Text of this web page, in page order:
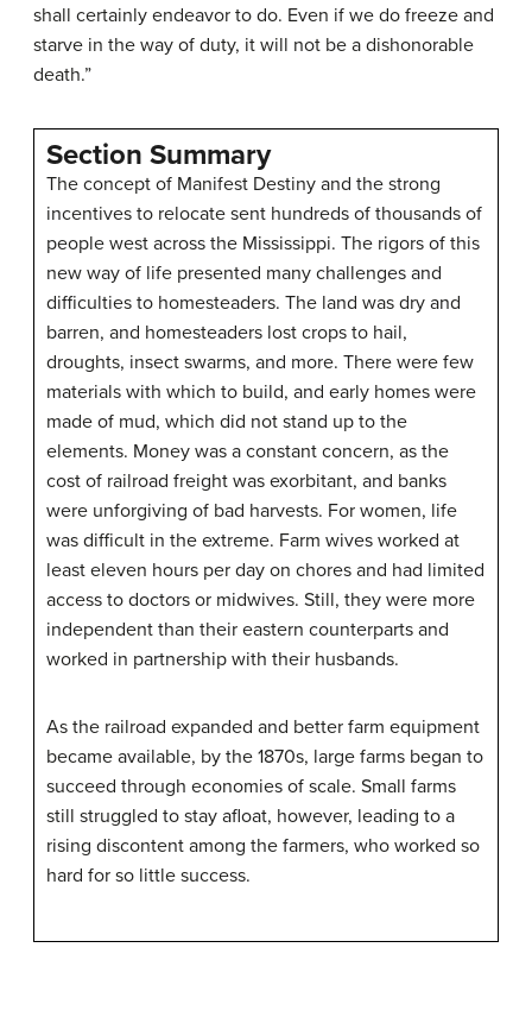
shall certainly endeavor to do. Even if we do freeze and
starve in the way of duty, it will not be a dishonorable
death.”
Section Summary
The concept of Manifest Destiny and the strong
incentives to relocate sent hundreds of thousands of
people west across the Mississippi. The rigors of this
new way of life presented many challenges and
difficulties to homesteaders. The land was dry and
barren, and homesteaders lost crops to hail,
droughts, insect swarms, and more. There were few
materials with which to build, and early homes were
made of mud, which did not stand up to the
elements. Money was a constant concern, as the
cost of railroad freight was exorbitant, and banks
were unforgiving of bad harvests. For women, life
was difficult in the extreme. Farm wives worked at
least eleven hours per day on chores and had limited
access to doctors or midwives. Still, they were more
independent than their eastern counterparts and
worked in partnership with their husbands.
As the railroad expanded and better farm equipment
became available, by the 1870s, large farms began to
succeed through economies of scale. Small farms
still struggled to stay afloat, however, leading to a
rising discontent among the farmers, who worked so
hard for so little success.